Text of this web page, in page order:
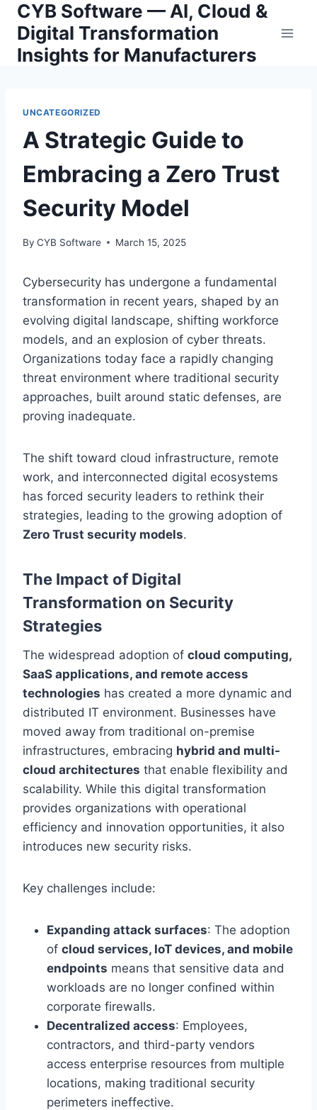
Skip
content
CYB Software — AI, Cloud &
Digital Transformation
Insights for Manufacturers
UNCATEGORIZED
A Strategic Guide to
Embracing a Zero Trust
Security Model
By CYB Software March 15, 2025
Cybersecurity has undergone a fundamental
transformation in recent years, shaped by an
evolving digital landscape, shifting workforce
models, and an explosion of cyber threats.
Organizations today face a rapidly changing
threat environment where traditional security
approaches, built around static defenses, are
proving inadequate.
The shift toward cloud infrastructure, remote
work, and interconnected digital ecosystems
has forced security leaders to rethink their
strategies, leading to the growing adoption of
Zero Trust security models.
The Impact of Digital
Transformation on Security
Strategies
The widespread adoption of cloud computing,
SaaS applications, and remote access
technologies has created a more dynamic and
distributed IT environment. Businesses have
moved away from traditional on-premise
infrastructures, embracing hybrid and multi-
cloud architectures that enable flexibility and
scalability. While this digital transformation
provides organizations with operational
efficiency and innovation opportunities, it also
introduces new security risks.
Key challenges include:
Expanding attack surfaces: The adoption
of cloud services, IoT devices, and mobile
endpoints means that sensitive data and
workloads are no longer confined within
corporate firewalls.
Decentralized access: Employees,
contractors, and third-party vendors
access enterprise resources from multiple
locations, making traditional security
perimeters ineffective.